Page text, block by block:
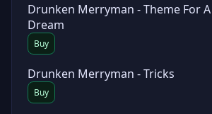
Drunken Merryman - Theme For A
Dream
Buy
Drunken Merryman - Tricks
Buy